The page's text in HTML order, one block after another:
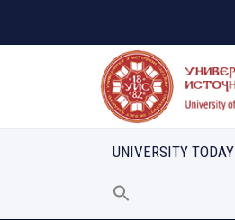
UNIVERSITY TODAY